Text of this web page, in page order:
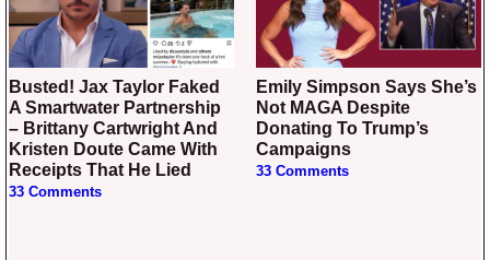
Busted! Jax Taylor Faked
A Smartwater Partnership
– Brittany Cartwright And
Kristen Doute Came With
Receipts That He Lied
33 Comments
Emily Simpson Says She’s
Not MAGA Despite
Donating To Trump’s
Campaigns
33 Comments